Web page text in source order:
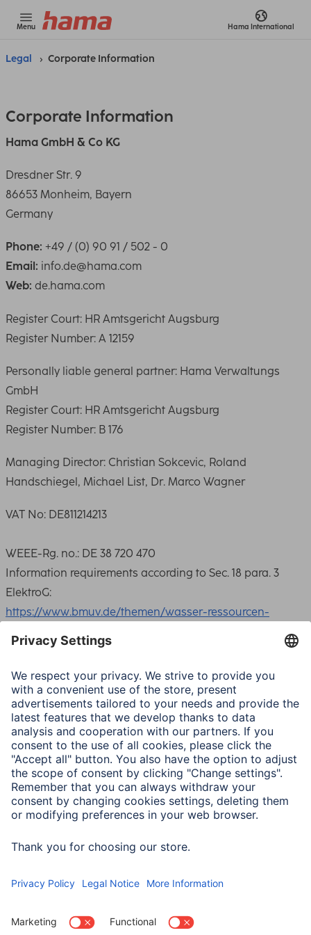
Menu Hama International
Legal Corporate Information
Corporate Information
Hama GmbH & Co KG
Dresdner Str. 9
86653 Monheim, Bayern
Germany
Phone: +49 / (0) 90 91 / 502 - 0
Email: info.de@hama.com
Web: de.hama.com
Register Court: HR Amtsgericht Augsburg
Register Number: A 12159
Personally liable general partner: Hama Verwaltungs
GmbH
Register Court: HR Amtsgericht Augsburg
Register Number: B 176
Managing Director: Christian Sokcevic, Roland
Handschiegel, Michael List, Dr. Marco Wagner
VAT No: DE811214213
WEEE-Rg. no.: DE 38 720 470
Information requirements according to Sec. 18 para. 3
ElektroG:
https://www.bmuv.de/themen/wasser-ressourcen-
elektronikaltgeraete/
https://www.hama.com/nep
Liability Note
Despite careful control of the contents, we do not assume
any liability for the contents of external links. The
operators of any linked pages are solely responsible for
their content.
Errors and omissions excepted, and subject to technical